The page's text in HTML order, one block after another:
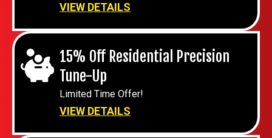
VIEW DETAILS
15% Off Residential Precision
Tune-Up
Limited Time Offer!
VIEW DETAILS